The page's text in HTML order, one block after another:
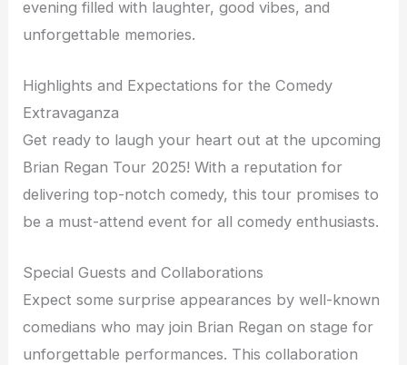
evening filled with laughter, good vibes, and
unforgettable memories.
Highlights and Expectations for the Comedy
Extravaganza
Get ready to laugh your heart out at the upcoming
Brian Regan Tour 2025! With a reputation for
delivering top-notch comedy, this tour promises to
be a must-attend event for all comedy enthusiasts.
Special Guests and Collaborations
Expect some surprise appearances by well-known
comedians who may join Brian Regan on stage for
unforgettable performances. This collaboration